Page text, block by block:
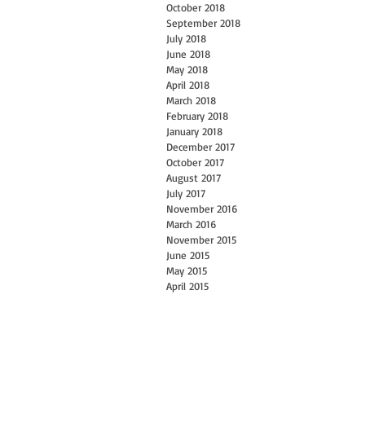
October 2018
September 2018
July 2018
June 2018
May 2018
April 2018
March 2018
February 2018
January 2018
December 2017
October 2017
August 2017
July 2017
November 2016
March 2016
November 2015
June 2015
May 2015
April 2015